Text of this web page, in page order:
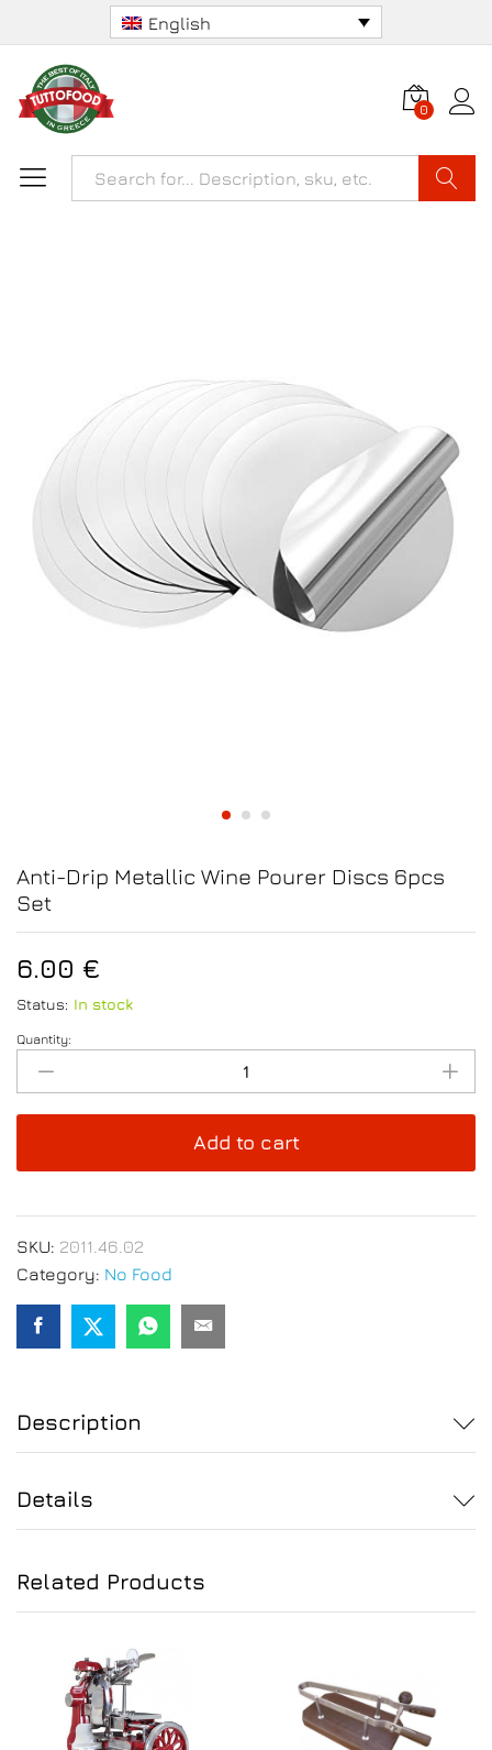
English
0
Anti-Drip Metallic Wine Pourer Discs 6pcs
Set
6.00 €
Status: In stock
Anti-
Drip
Set
quantity
Quantity:
Add to cart
SKU: 2011.46.02
Category: No Food
Description
Details
Related Products